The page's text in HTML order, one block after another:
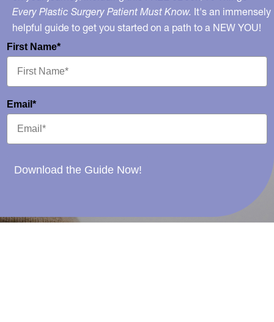
Every Plastic Surgery Patient Must Know. It's an immensely
helpful guide to get you started on a path to a NEW YOU!
First Name*
Email*
Download the Guide Now!